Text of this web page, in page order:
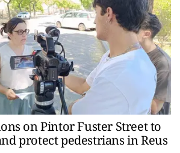
on Pintor Fuster Street to
protect pedestrians in Reus